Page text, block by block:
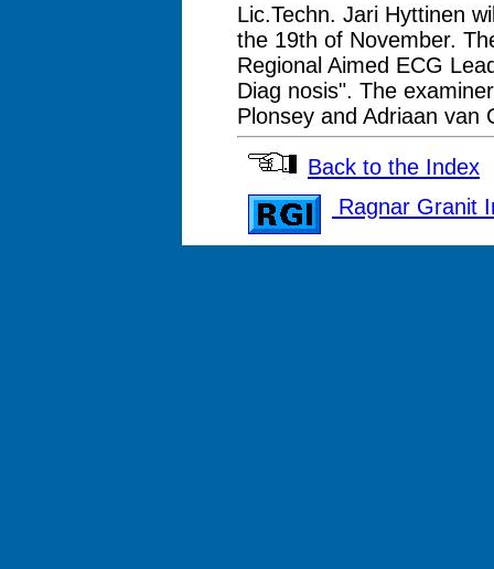
Lic.Techn. Jari Hyttinen
the 19th of November.
Regional Aimed ECG
Diag nosis". The
Plonsey and Adriaan van
Back to the Index
Ragnar Granit